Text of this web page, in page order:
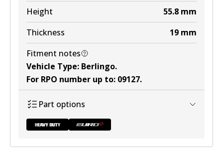
Height
55.8 mm
Thickness
19 mm
Fitment notes
Vehicle Type: Berlingo.
For RPO number up to: 09127.
Part options